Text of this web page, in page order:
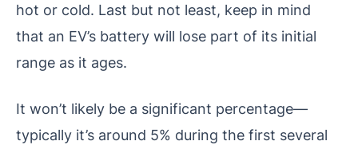
hot or cold. Last but not least, keep in mind
that an EV’s battery will lose part of its initial
range as it ages.
It won’t likely be a significant percentage—
typically it’s around 5% during the first several